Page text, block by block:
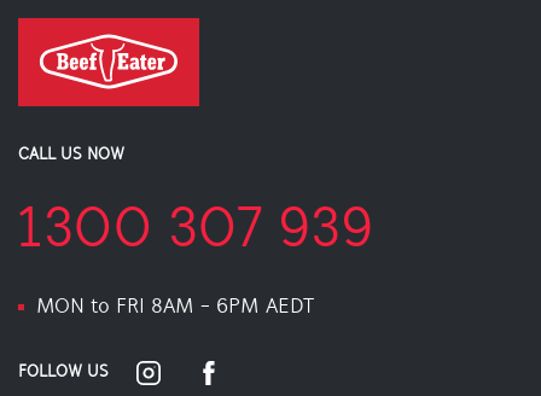
CALL US NOW
1300 307 939
MON to FRI 8AM - 6PM AEDT
FOLLOW US